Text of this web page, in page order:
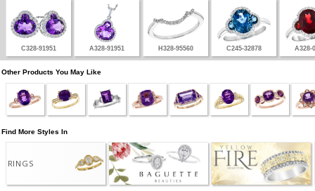
C328-91951 A328-91951 H328-95560 C245-32878 A328-
Other Products You May Like
Find More Styles In
RINGS